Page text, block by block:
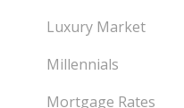
Luxury Market
Millennials
Mortgage Rates